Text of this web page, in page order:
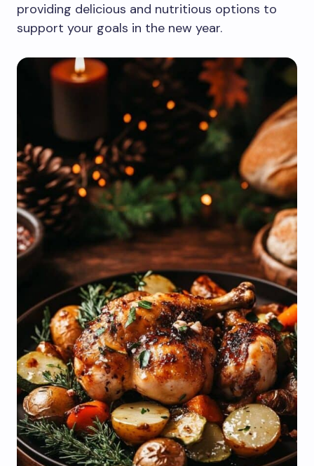
providing delicious and nutritious options to
support your goals in the new year.